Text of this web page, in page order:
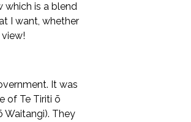
which is a blend
I want, whether
It was
of Te Tiriti ō
Waitangi). They